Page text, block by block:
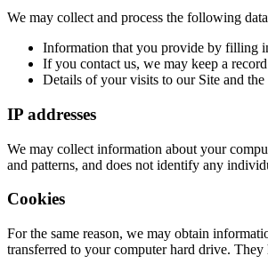
We may collect and process the following
Information that you provide by filling
If you contact us, we may keep a
Details of your visits to our Site and the
IP addresses
We may collect information about your
and patterns, and does not identify any
Cookies
For the same reason, we may obtain
transferred to your computer hard drive.